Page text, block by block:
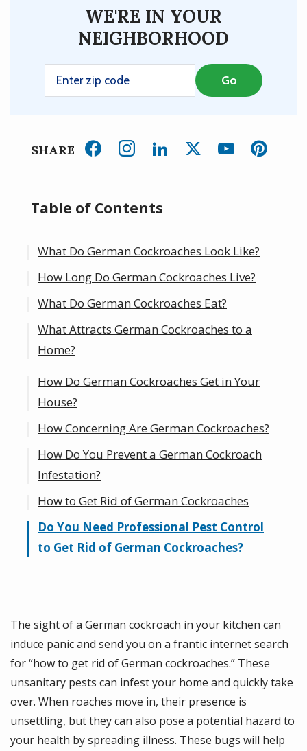
WE'RE IN YOUR
NEIGHBORHOOD
SHARE
Table of Contents
What Do German Cockroaches Look Like?
How Long Do German Cockroaches Live?
What Do German Cockroaches Eat?
What Attracts German Cockroaches to a
Home?
Where Can I Find Roaches in My Home?
How Do German Cockroaches Get in Your
House?
How Concerning Are German Cockroaches?
How Do You Prevent a German Cockroach
Infestation?
How to Get Rid of German Cockroaches
Do You Need Professional Pest Control
to Get Rid of German Cockroaches?
The sight of a German cockroach in your kitchen can
induce panic and send you on a frantic internet search
for “how to get rid of German cockroaches.” These
unsanitary pests can infest your home and quickly take
over. When roaches move in, their presence is
unsettling, but they can also pose a potential hazard to
your health by spreading illness. These bugs will help